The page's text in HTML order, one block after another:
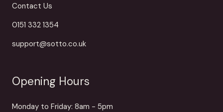
Contact Us
0151 332 1354
support@sotto.co.uk
Opening Hours
Monday to Friday: 8am - 5pm